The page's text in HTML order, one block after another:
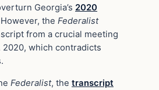
Georgia’s 2020
the Federalist
from a crucial meeting
2020, which contradicts
Federalist, the transcript